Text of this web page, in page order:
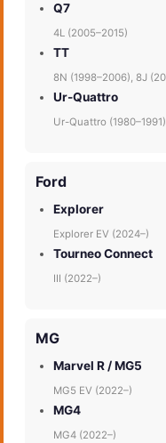
Q7
4L (2005–2015)
TT
8N (1998–2006), 8J
Ur-Quattro
Ur-Quattro (1980–1991)
Ford
Explorer
Explorer EV (2024–)
Tourneo Connect
III (2022–)
MG
Marvel R / MG5
MG5 EV (2022–)
MG4
MG4 (2022–)